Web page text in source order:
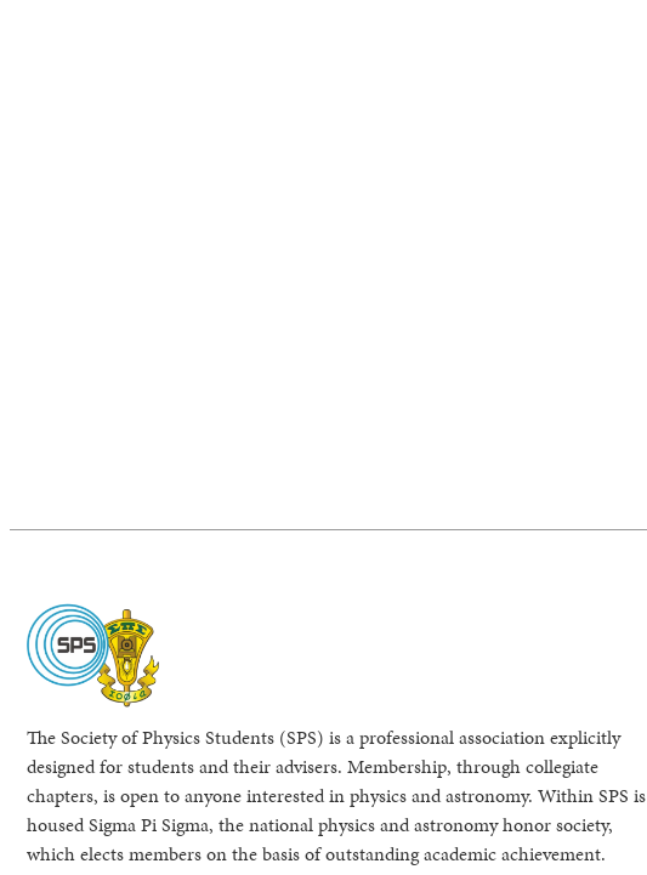
The Society of Physics Students (SPS) is a professional association explicitly
designed for students and their advisers. Membership, through collegiate
chapters, is open to anyone interested in physics and astronomy. Within SPS is
housed Sigma Pi Sigma, the national physics and astronomy honor society,
which elects members on the basis of outstanding academic achievement.